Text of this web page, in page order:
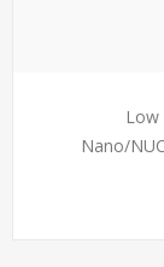
Low
Nano/